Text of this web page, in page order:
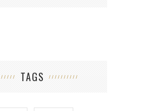
TAGS